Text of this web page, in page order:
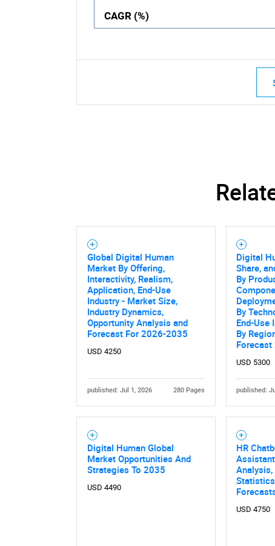
CAGR (%)
Global Digital Human
Market By Offering,
Interactivity, Realism,
Application, End-Use
Industry - Market Size,
Industry Dynamics,
Opportunity Analysis and
Forecast For 2026-2035
USD 4250
published: Jul 1, 2026 280 Pages
Digital
Share,
By
By
End-Use
By
USD 5300
published:
Digital Human Global
Market Opportunities And
Strategies To 2035
USD 4490
HR
USD 4750